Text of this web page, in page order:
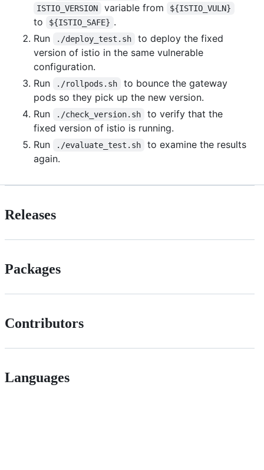
ISTIO_VERSION variable from ${ISTIO_VULN}
to ${ISTIO_SAFE} .
Run
./deploy_test.sh
to deploy the fixed
version of istio in the same vulnerable
configuration.
Run
./rollpods.sh
to bounce the gateway
pods so they pick up the new version.
Run
./check_version.sh
to verify that the
fixed version of istio is running.
Run
./evaluate_test.sh
to examine the results
again.
Releases
Packages
Contributors
Languages